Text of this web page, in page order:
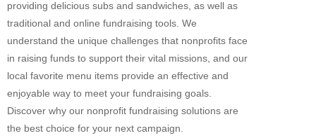
Fundraising For Kids
Fundraisers For Church
Fundraisers For Mission Trips
Fundraising For Youth Group
Fundraising For VBS
providing delicious subs and sandwiches, as well as
traditional and online fundraising tools. We
understand the unique challenges that nonprofits face
in raising funds to support their vital missions, and our
local favorite menu items provide an effective and
enjoyable way to meet your fundraising goals.
Discover why our nonprofit fundraising solutions are
the best choice for your next campaign.